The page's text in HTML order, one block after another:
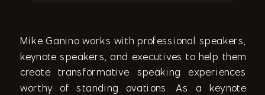
Mike Ganino works with professional speakers,
keynote speakers, and executives to help them
create transformative speaking experiences
worthy of standing ovations. As a keynote